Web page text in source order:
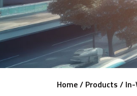
Home / Products /